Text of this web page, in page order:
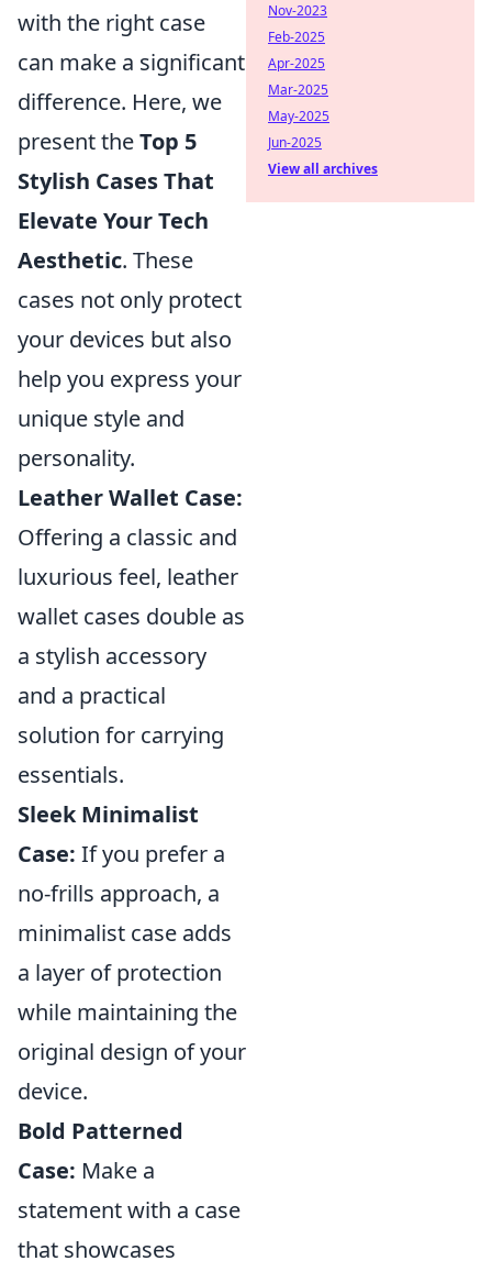
with the right case
can make a significant
difference. Here, we
present theTop 5
Stylish Cases That
Elevate Your Tech
Aesthetic. These
cases not only protect
your devices but also
help you express your
unique style and
personality.
Leather Wallet Case:
Offering a classic and
luxurious feel, leather
wallet cases double as
a stylish accessory
and a practical
solution for carrying
essentials.
Sleek Minimalist
Case: If you prefer a
no-frills approach, a
minimalist case adds
a layer of protection
while maintaining the
original design of your
device.
Bold Patterned
Case: Make a
statement with a case
that showcases
Nov-2023
Feb-2025
Apr-2025
Mar-2025
May-2025
Jun-2025
View all archives